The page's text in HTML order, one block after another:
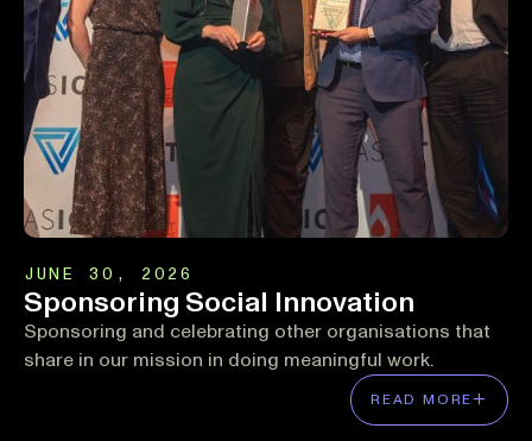
JUNE 30, 2026
Sponsoring Social Innovation
Sponsoring and celebrating other organisations that
share in our mission in doing meaningful work.
READ MORE